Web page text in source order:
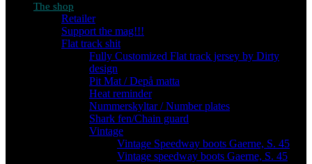
The shop
Retailer
Support the mag!!!
Flat track shit
Fully Customized Flat track jersey by Dirty
design
Pit Mat / Depå matta
Heat reminder
Nummerskyltar / Number plates
Shark fen/Chain guard
Vintage
Vintage Speedway boots Gaerne, S. 45
Vintage speedway boots Gaerne, S. 45